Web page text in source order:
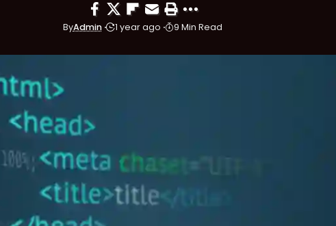
ByAdmin 1 year ago 9 Min Read